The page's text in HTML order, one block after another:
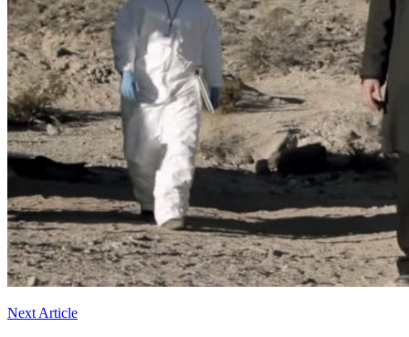
Next Article